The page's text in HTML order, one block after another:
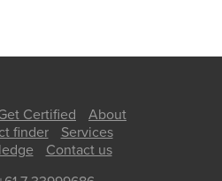
Certified
About
finder
Services
Contact us